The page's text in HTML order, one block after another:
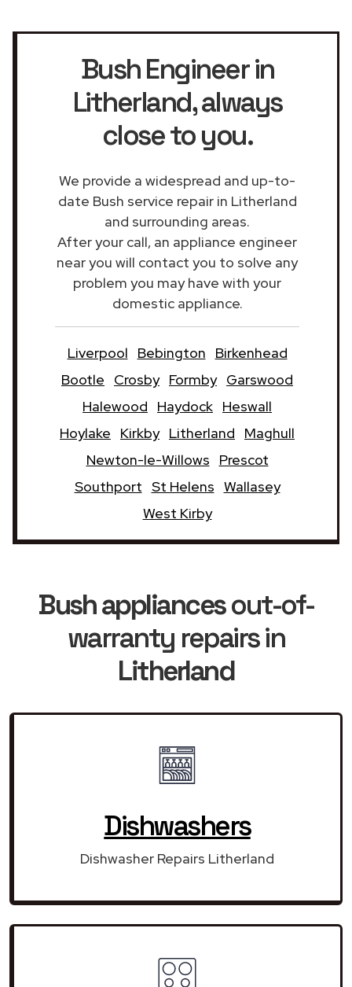
Bush Engineer in
Litherland, always
close to you.
We provide a widespread and up-to-
date Bush service repair in Litherland
and surrounding areas.
After your call, an appliance engineer
near you will contact you to solve any
problem you may have with your
domestic appliance.
Liverpool Bebington
Birkenhead
Bootle
Crosby Formby Garswood
Halewood
Haydock Heswall
Hoylake
Kirkby Litherland
Maghull
Newton-le-Willows
Prescot
Southport St Helens Wallasey
West Kirby
Bush appliancesout-of-
warranty repairs in
Litherland
Dishwashers
Dishwasher Repairs Litherland